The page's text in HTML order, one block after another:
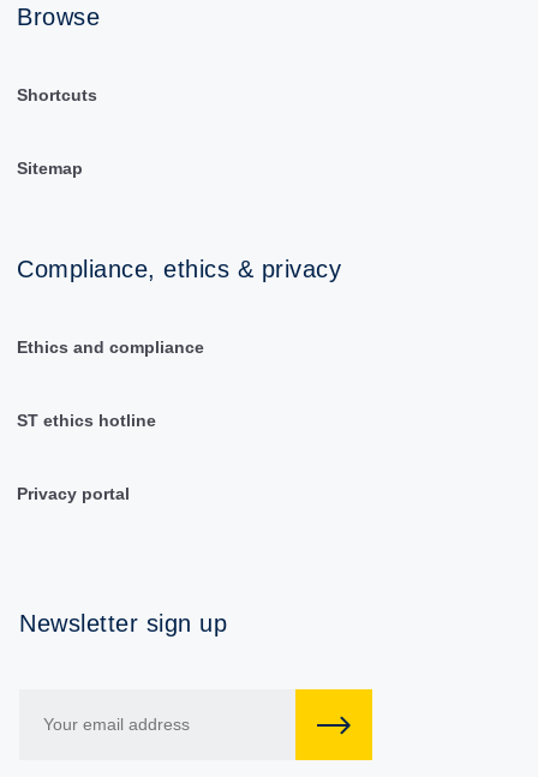
Browse
Shortcuts
Sitemap
Compliance, ethics & privacy
Ethics and compliance
ST ethics hotline
Privacy portal
Newsletter sign up